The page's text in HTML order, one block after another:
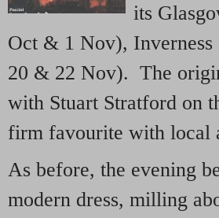
its
Oct & 1 Nov),
20 & 22 Nov). The
with Stuart Stratford on
firm favourite with local
As before, the evening
modern dress, milling